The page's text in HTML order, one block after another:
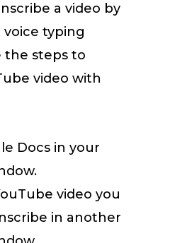
a video by
typing
the steps to
video with
Docs in your
video you
in another